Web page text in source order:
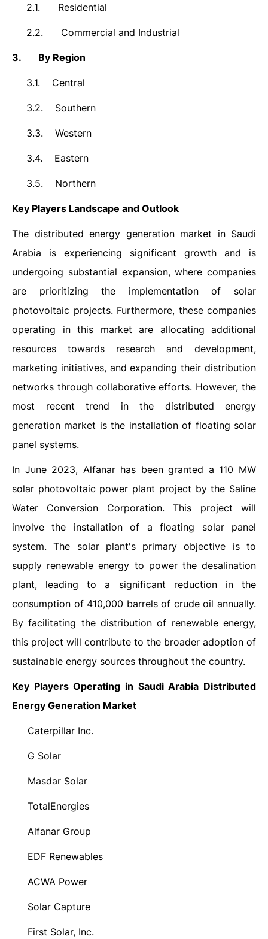
2.1. Residential
2.2. Commercial and Industrial
3. By Region
3.1. Central
3.2. Southern
3.3. Western
3.4. Eastern
3.5. Northern
Key Players Landscape and Outlook
The distributed energy generation market in Saudi
Arabia is experiencing significant growth and is
undergoing substantial expansion, where companies
are prioritizing the implementation of solar
photovoltaic projects. Furthermore, these companies
operating in this market are allocating additional
resources towards research and development,
marketing initiatives, and expanding their distribution
networks through collaborative efforts. However, the
most recent trend in the distributed energy
generation market is the installation of floating solar
panel systems.
In June 2023, Alfanar has been granted a 110 MW
solar photovoltaic power plant project by the Saline
Water Conversion Corporation. This project will
involve the installation of a floating solar panel
system. The solar plant's primary objective is to
supply renewable energy to power the desalination
plant, leading to a significant reduction in the
consumption of 410,000 barrels of crude oil annually.
By facilitating the distribution of renewable energy,
this project will contribute to the broader adoption of
sustainable energy sources throughout the country.
Key Players Operating in Saudi Arabia Distributed
Energy Generation Market
Caterpillar Inc.
G Solar
Masdar Solar
TotalEnergies
Alfanar Group
EDF Renewables
ACWA Power
Solar Capture
First Solar, Inc.